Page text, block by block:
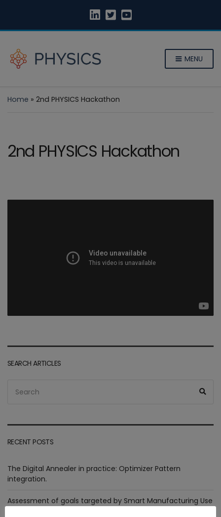
MENU
Home » 2nd PHYSICS Hackathon
2nd PHYSICS Hackathon
SEARCH ARTICLES
for:
RECENT POSTS
The Digital Annealer in practice: Optimizer Pattern
integration.
Assessment of goals targeted by Smart Manufacturing Use